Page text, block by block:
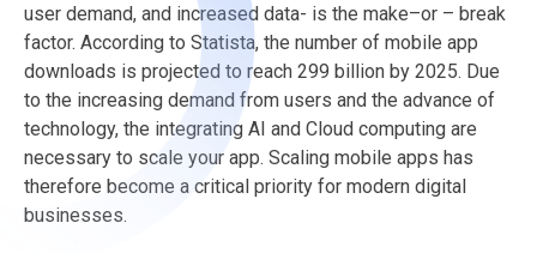
user demand, and increased data- is the make–or – break
factor. According to Statista, the number of mobile app
downloads is projected to reach 299 billion by 2025. Due
to the increasing demand from users and the advance of
technology, the integrating AI and Cloud computing are
necessary to scale your app. Scaling mobile apps has
therefore become a critical priority for modern digital
businesses.